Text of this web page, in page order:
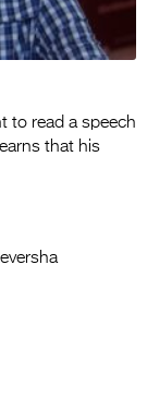
to read a speech
that his